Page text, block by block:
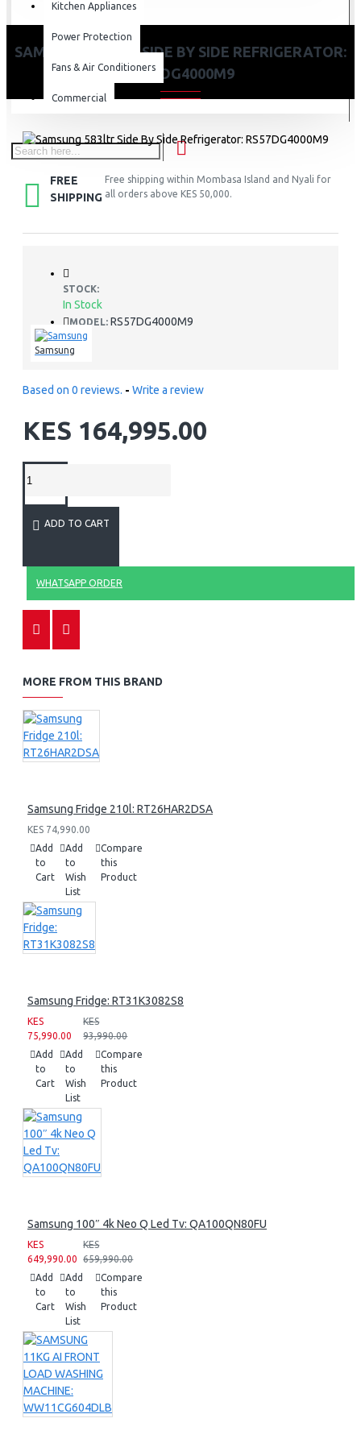
Kitchen Appliances
Power Protection
Fans & Air Conditioners
Commercial
SAMSUNG 583LTR SIDE BY SIDE REFRIGERATOR:
RS57DG4000M9
FREE
SHIPPING
Free shipping within Mombasa Island and Nyali for
all orders above KES 50,000.
STOCK:
In Stock
MODEL: RS57DG4000M9
Samsung
Based on 0 reviews. - Write a review
KES 164,995.00
ADD TO CART
WHATSAPP ORDER
MORE FROM THIS BRAND
Samsung Fridge 210l: RT26HAR2DSA
KES 74,990.00
Add
to
Cart
Add
to
Wish
List
Compare
this
Product
Samsung Fridge: RT31K3082S8
KES
75,990.00
KES
93,990.00
Add
to
Cart
Add
to
Wish
List
Compare
this
Product
Samsung 100″ 4k Neo Q Led Tv: QA100QN80FU
KES
649,990.00
KES
659,990.00
Add
to
Cart
Add
to
Wish
List
Compare
this
Product